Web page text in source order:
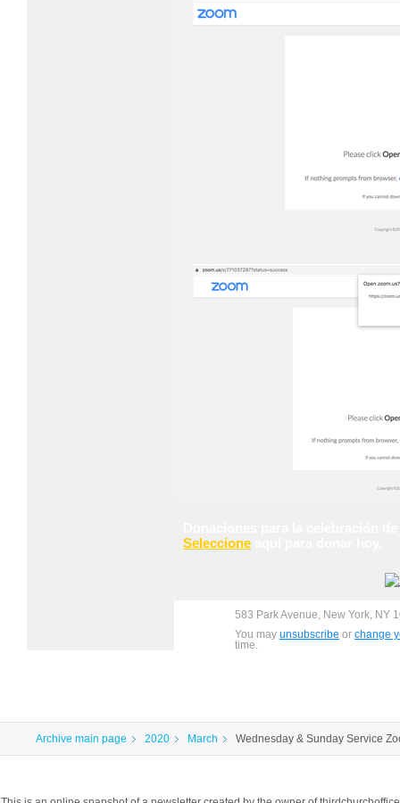
Seleccione
583 Park Avenue, New York, NY
You may unsubscribe or change
time.
Archive main page 2020 March Wednesday & Sunday Service